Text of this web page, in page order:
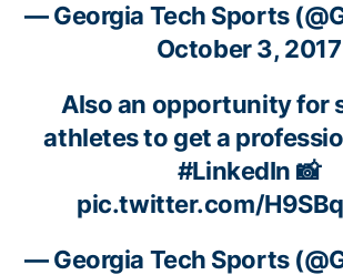
— Georgia Tech Sports
October 3, 2017
Also an opportunity for
athletes to get a
#LinkedIn 📸
pic.twitter.com/
— Georgia Tech Sports